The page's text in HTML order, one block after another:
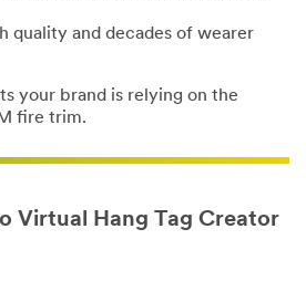
quality and decades of wearer
your brand is relying on the
fire trim.
Virtual Hang Tag Creator